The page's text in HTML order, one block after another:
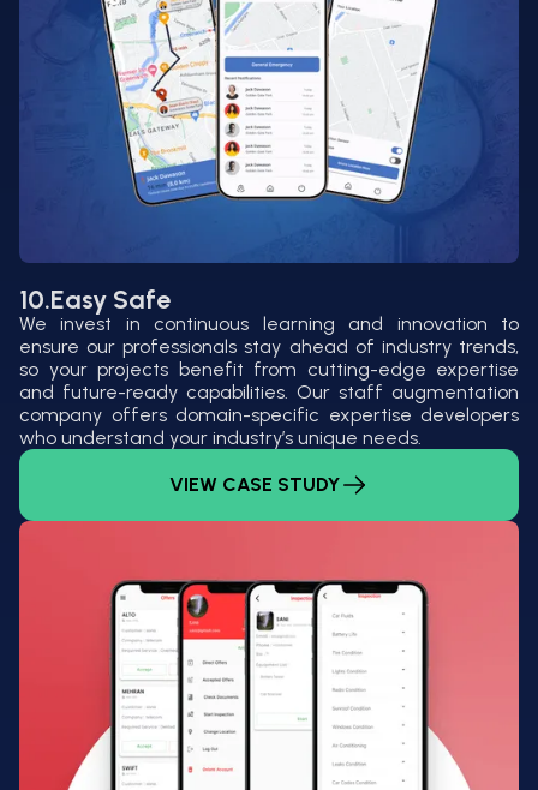
10.Easy Safe
We invest in continuous learning and innovation to
ensure our professionals stay ahead of industry trends,
so your projects benefit from cutting-edge expertise
and future-ready capabilities. Our staff augmentation
company offers domain-specific expertise developers
who understand your industry’s unique needs.
VIEW CASE STUDY